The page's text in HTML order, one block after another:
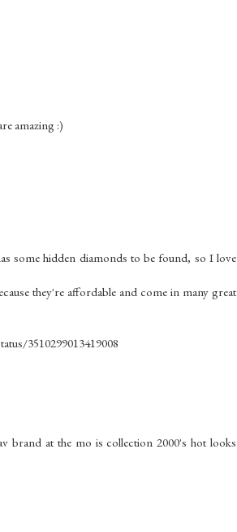
amazing :)
some hidden diamonds to be found, so I love
they're affordable and come in many great
3510299013419008
brand at the mo is collection 2000's hot looks